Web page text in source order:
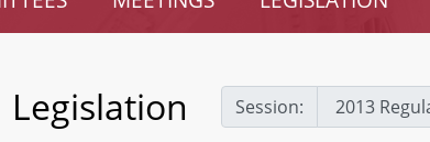
Legislation Session: